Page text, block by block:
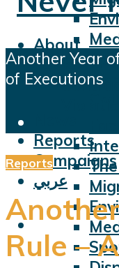
Reports
Campaigns
عربي
About
Topics
Another Year
of Executions
Reports
Rule –